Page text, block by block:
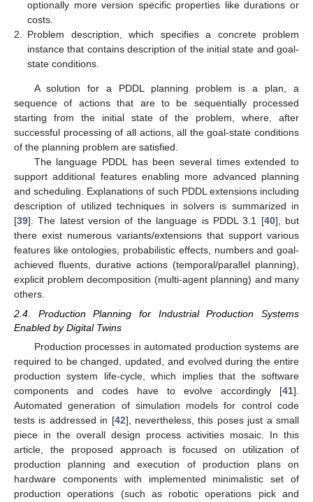
optionally more version specific properties like durations or
costs.
2.
Problem description, which specifies a concrete problem
instance that contains description of the initial state and goal-
state conditions.
A solution for a PDDL planning problem is a plan, a
sequence of actions that are to be sequentially processed
starting from the initial state of the problem, where, after
successful processing of all actions, all the goal-state conditions
of the planning problem are satisfied.
The language PDDL has been several times extended to
support additional features enabling more advanced planning
and scheduling. Explanations of such PDDL extensions including
description of utilized techniques in solvers is summarized in
[39]. The latest version of the language is PDDL 3.1 [40], but
there exist numerous variants/extensions that support various
features like ontologies, probabilistic effects, numbers and goal-
achieved fluents, durative actions (temporal/parallel planning),
explicit problem decomposition (multi-agent planning) and many
others.
2.4. Production Planning for Industrial Production Systems
Enabled by Digital Twins
Production processes in automated production systems are
required to be changed, updated, and evolved during the entire
production system life-cycle, which implies that the software
components and codes have to evolve accordingly [41].
Automated generation of simulation models for control code
tests is addressed in [42], nevertheless, this poses just a small
piece in the overall design process activities mosaic. In this
article, the proposed approach is focused on utilization of
production planning and execution of production plans on
hardware components with implemented minimalistic set of
production operations (such as robotic operations pick and